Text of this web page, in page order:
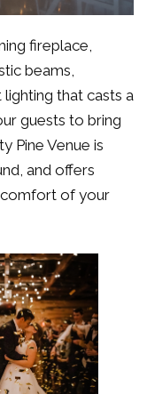
fireplace,
beams,
that casts a
guests to bring
Pine Venue is
and offers
comfort of your